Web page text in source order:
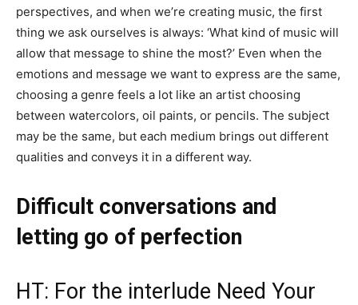
perspectives, and when we’re creating music, the first
thing we ask ourselves is always: ‘What kind of music will
allow that message to shine the most?’ Even when the
emotions and message we want to express are the same,
choosing a genre feels a lot like an artist choosing
between watercolors, oil paints, or pencils. The subject
may be the same, but each medium brings out different
qualities and conveys it in a different way.
Difficult conversations and
letting go of perfection
HT: For the interlude Need Your